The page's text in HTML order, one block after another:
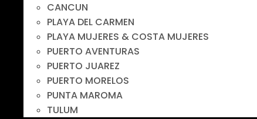
CANCUN
PLAYA DEL CARMEN
PLAYA MUJERES & COSTA MUJERES
PUERTO AVENTURAS
PUERTO JUAREZ
PUERTO MORELOS
PUNTA MAROMA
TULUM